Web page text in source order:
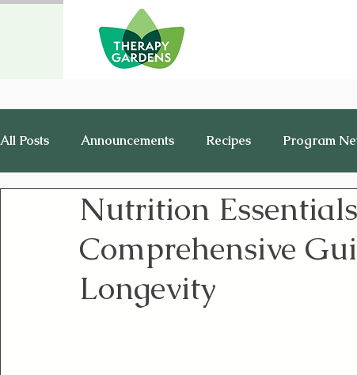
All Posts Announcements Recipes Program
Healthy Living History Jobs
Nutrition
Comprehensive
Longevity